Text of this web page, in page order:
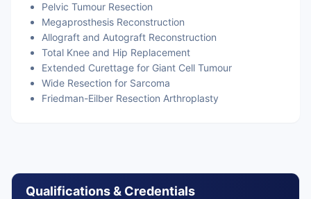
Pelvic Tumour Resection
Megaprosthesis Reconstruction
Allograft and Autograft Reconstruction
Total Knee and Hip Replacement
Extended Curettage for Giant Cell Tumour
Wide Resection for Sarcoma
Friedman-Eilber Resection Arthroplasty
Qualifications & Credentials